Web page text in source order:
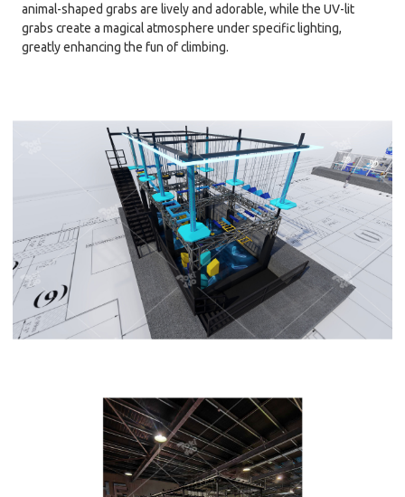
animal-shaped grabs are lively and adorable, while the UV-lit
grabs create a magical atmosphere under specific lighting,
greatly enhancing the fun of climbing.